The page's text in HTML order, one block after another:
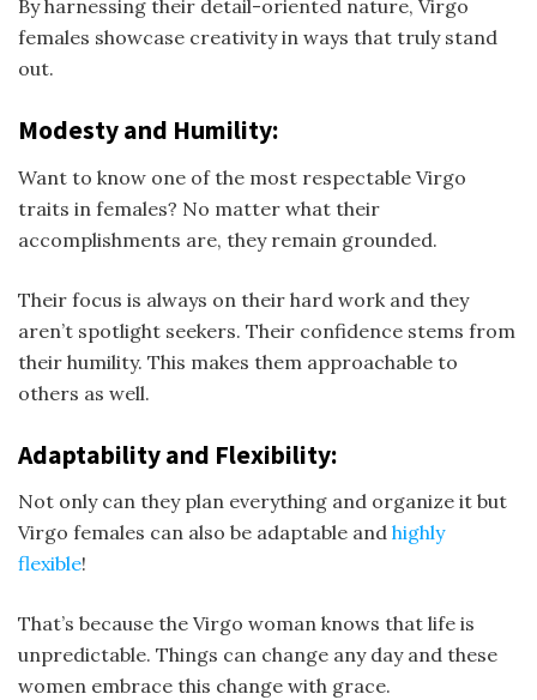
By harnessing their detail-oriented nature, Virgo
females showcase creativity in ways that truly stand
out.
Modesty and Humility:
Want to know one of the most respectable Virgo
traits in females? No matter what their
accomplishments are, they remain grounded.
Their focus is always on their hard work and they
aren’t spotlight seekers. Their confidence stems from
their humility. This makes them approachable to
others as well.
Adaptability and Flexibility:
Not only can they plan everything and organize it but
Virgo females can also be adaptable and highly
flexible!
That’s because the Virgo woman knows that life is
unpredictable. Things can change any day and these
women embrace this change with grace.